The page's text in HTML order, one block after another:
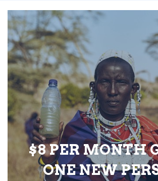
$8 PER MONTH
ONE NEW